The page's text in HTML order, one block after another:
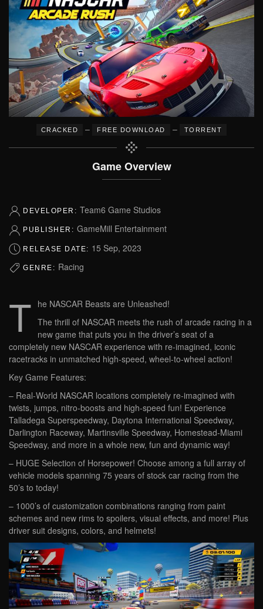
CRACKED – FREE DOWNLOAD – TORRENT
Game Overview
DEVELOPER: Team6 Game Studios
PUBLISHER: GameMill Entertainment
RELEASE DATE: 15 Sep, 2023
GENRE: Racing
T he NASCAR Beasts are Unleashed!
The thrill of NASCAR meets the rush of arcade racing in a
new game that puts you in the driver’s seat of a
completely new NASCAR experience with re-imagined, iconic
racetracks in unmatched high-speed, wheel-to-wheel action!
Key Game Features:
– Real-World NASCAR locations completely re-imagined with
twists, jumps, nitro-boosts and high-speed fun! Experience
Talladega Superspeedway, Daytona International Speedway,
Darlington Raceway, Martinsville Speedway, Homestead-Miami
Speedway, and more in a whole new, fun and dynamic way!
– HUGE Selection of Horsepower! Choose among a full array of
vehicle models spanning 75 years of stock car racing from the
50’s to today!
– 1000’s of customization combinations ranging from paint
schemes and new rims to spoilers, visual effects, and more! Plus
driver suit designs, colors, and helmets!